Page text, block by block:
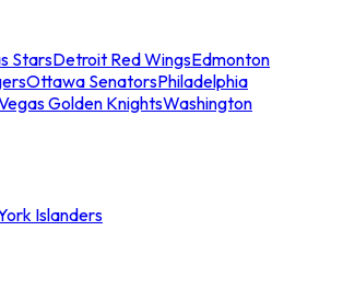
StarsDetroit Red WingsEdmonton
Ottawa SenatorsPhiladelphia
Golden KnightsWashington
Islanders